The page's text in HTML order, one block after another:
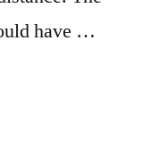
have …